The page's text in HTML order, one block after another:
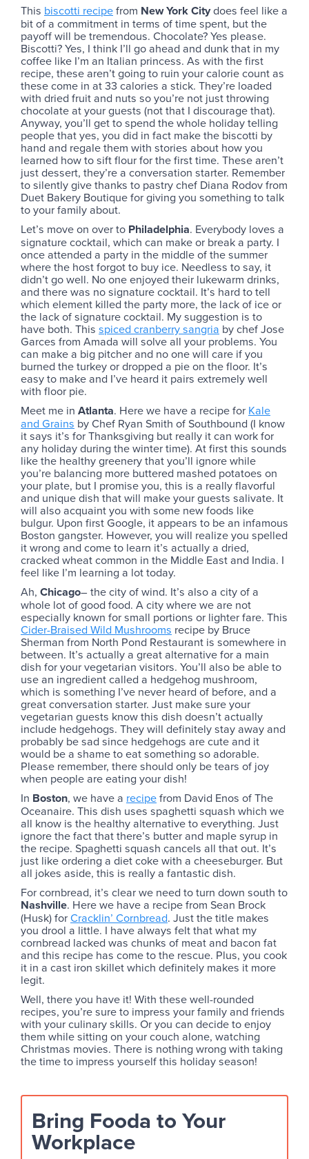
This biscotti recipefrom New York Citydoes feel like a
bit of a commitment in terms of time spent, but the
payoff will be tremendous. Chocolate? Yes please.
Biscotti? Yes, I think I’ll go ahead and dunk that in my
coffee like I’m an Italian princess. As with the first
recipe, these aren’t going to ruin your calorie count as
these come in at 33 calories a stick. They’re loaded
with dried fruit and nuts so you’re not just throwing
chocolate at your guests (not that I discourage that).
Anyway, you’ll get to spend the whole holiday telling
people that yes, you did in fact make the biscotti by
hand and regale them with stories about how you
learned how to sift flour for the first time. These aren’t
just dessert, they’re a conversation starter. Remember
to silently give thanks to pastry chef Diana Rodov from
Duet Bakery Boutique for giving you something to talk
to your family about.
Let’s move on over to Philadelphia. Everybody loves a
signature cocktail, which can make or break a party. I
once attended a party in the middle of the summer
where the host forgot to buy ice. Needless to say, it
didn’t go well. No one enjoyed their lukewarm drinks,
and there was no signature cocktail. It’s hard to tell
which element killed the party more, the lack of ice or
the lack of signature cocktail. My suggestion is to
have both. This spiced cranberry sangria by chef Jose
Garces from Amada will solve all your problems. You
can make a big pitcher and no one will care if you
burned the turkey or dropped a pie on the floor. It’s
easy to make and I’ve heard it pairs extremely well
with floor pie.
Meet me in Atlanta. Here we have a recipe for Kale
and Grains by Chef Ryan Smith of Southbound (I know
it says it’s for Thanksgiving but really it can work for
any holiday during the winter time). At first this sounds
like the healthy greenery that you’ll ignore while
you’re balancing more buttered mashed potatoes on
your plate, but I promise you, this is a really flavorful
and unique dish that will make your guests salivate. It
will also acquaint you with some new foods like
bulgur. Upon first Google, it appears to be an infamous
Boston gangster. However, you will realize you spelled
it wrong and come to learn it’s actually a dried,
cracked wheat common in the Middle East and India. I
feel like I’m learning a lot today.
Ah, Chicago– the city of wind. It’s also a city of a
whole lot of good food. A city where we are not
especially known for small portions or lighter fare. This
Cider-Braised Wild Mushrooms recipe by Bruce
Sherman from North Pond Restaurant is somewhere in
between. It’s actually a great alternative for a main
dish for your vegetarian visitors. You’ll also be able to
use an ingredient called a hedgehog mushroom,
which is something I’ve never heard of before, and a
great conversation starter. Just make sure your
vegetarian guests know this dish doesn’t actually
include hedgehogs. They will definitely stay away and
probably be sad since hedgehogs are cute and it
would be a shame to eat something so adorable.
Please remember, there should only be tears of joy
when people are eating your dish!
In Boston, we have a recipefrom David Enos of The
Oceanaire. This dish uses spaghetti squash which we
all know is the healthy alternative to everything. Just
ignore the fact that there’s butter and maple syrup in
the recipe. Spaghetti squash cancels all that out. It’s
just like ordering a diet coke with a cheeseburger. But
all jokes aside, this is really a fantastic dish.
For cornbread, it’s clear we need to turn down south to
Nashville. Here we have a recipe from Sean Brock
(Husk) forCracklin’ Cornbread. Just the title makes
you drool a little. I have always felt that what my
cornbread lacked was chunks of meat and bacon fat
and this recipe has come to the rescue. Plus, you cook
it in a cast iron skillet which definitely makes it more
legit.
Well, there you have it! With these well-rounded
recipes, you’re sure to impress your family and friends
with your culinary skills. Or you can decide to enjoy
them while sitting on your couch alone, watching
Christmas movies. There is nothing wrong with taking
the time to impress yourself this holiday season!
Bring Fooda to Your
Workplace